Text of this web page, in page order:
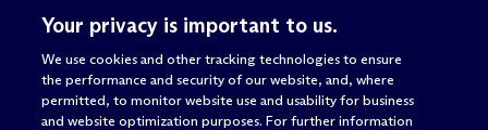
Attorney advertising
© 2026 M c Dermott Will & Schulte
Your privacy is important to us.
We use cookies and other tracking technologies to ensure
the performance and security of our website, and, where
permitted, to monitor website use and usability for business
and website optimization purposes. For further information